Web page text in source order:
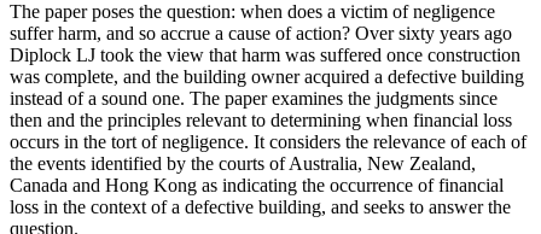
The paper poses the question: when does a victim of negligence
suffer harm, and so accrue a cause of action? Over sixty years ago
Diplock LJ took the view that harm was suffered once construction
was complete, and the building owner acquired a defective building
instead of a sound one. The paper examines the judgments since
then and the principles relevant to determining when financial loss
occurs in the tort of negligence. It considers the relevance of each of
the events identified by the courts of Australia, New Zealand,
Canada and Hong Kong as indicating the occurrence of financial
loss in the context of a defective building, and seeks to answer the
question.